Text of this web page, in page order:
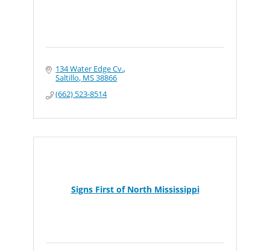
134 Water Edge Cv.
Saltillo MS38866
(662) 523-8514
Signs First of North Mississippi